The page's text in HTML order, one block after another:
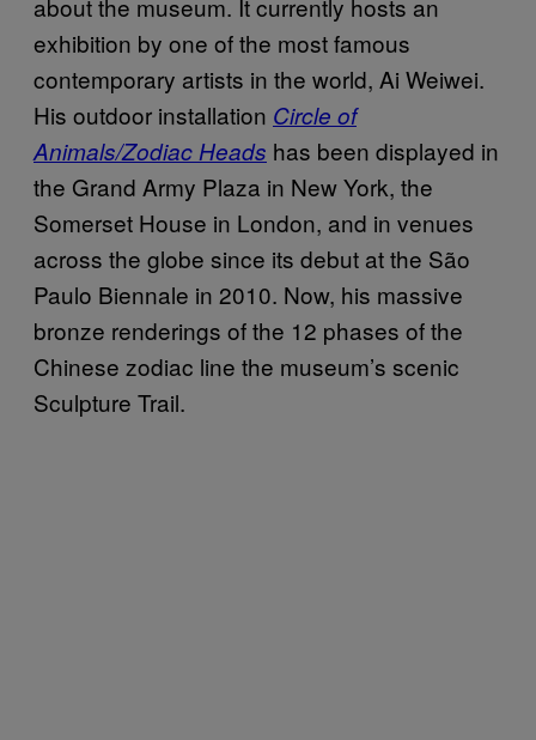
exhibition by one of the most famous
contemporary artists in the world, Ai Weiwei.
His outdoor installation Circle of
Animals/Zodiac Heads has been displayed in
the Grand Army Plaza in New York, the
Somerset House in London, and in venues
across the globe since its debut at the São
Paulo Biennale in 2010. Now, his massive
bronze renderings of the 12 phases of the
Chinese zodiac line the museum’s scenic
Sculpture Trail.